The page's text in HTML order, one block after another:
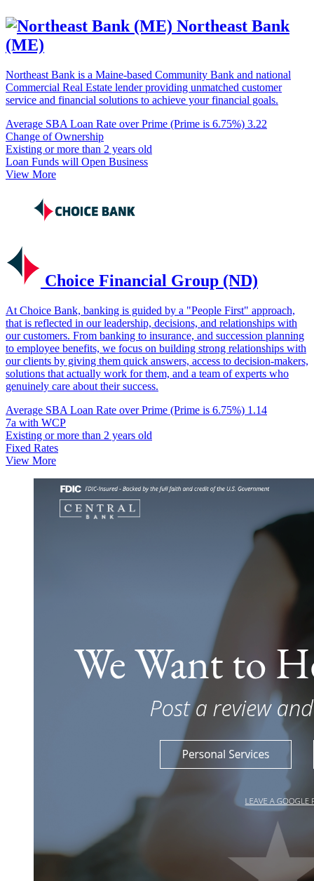
Northeast Bank
(ME)
Northeast Bank is a Maine-based Community Bank and national
Commercial Real Estate lender providing unmatched customer
service and financial solutions to achieve your financial goals.
Average SBA Loan Rate over Prime (Prime is 6.75%) 3.22
Change of Ownership
Existing or more than 2 years old
Loan Funds will Open Business
View More
Choice Financial Group (ND)
At Choice Bank, banking is guided by a "People First" approach,
that is reflected in our leadership, decisions, and relationships with
our customers. From banking to insurance, and succession planning
to employee benefits, we focus on building strong relationships with
our clients by giving them quick answers, access to decision-makers,
solutions that actually work for them, and a team of experts who
genuinely care about their success.
Average SBA Loan Rate over Prime (Prime is 6.75%) 1.14
7a with WCP
Existing or more than 2 years old
Fixed Rates
View More